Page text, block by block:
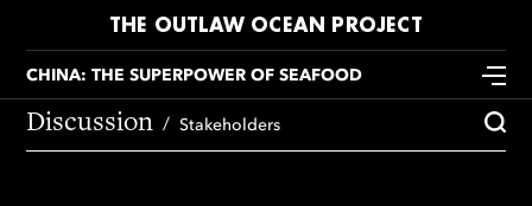
THE OUTLAW OCEAN PROJECT
CHINA: THE SUPERPOWER OF SEAFOOD
Discussion Stakeholders